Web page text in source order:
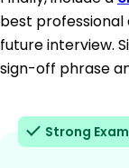
best
future interview.
sign-off phrase
Strong